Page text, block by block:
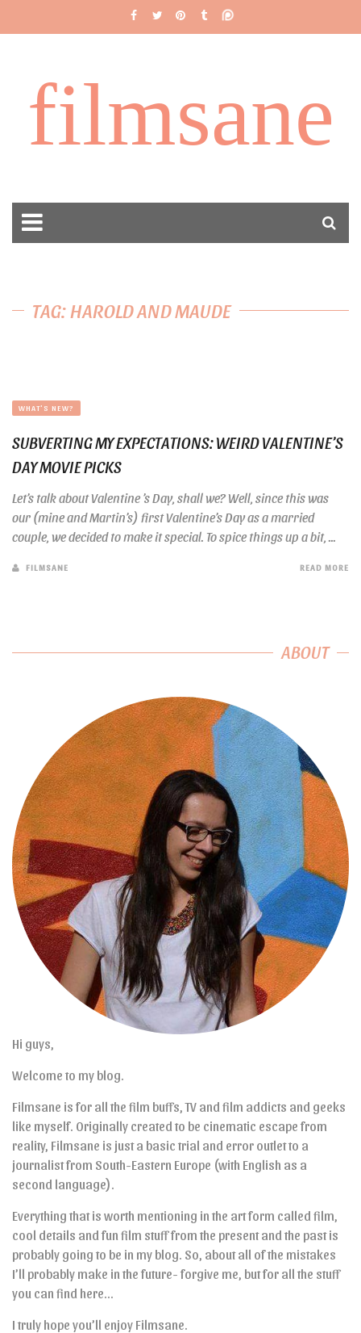
filmsane
TAG: HAROLD AND MAUDE
WHAT'S NEW?
SUBVERTING MY EXPECTATIONS: WEIRD VALENTINE’S
DAY MOVIE PICKS
Let’s talk about Valentine ’s Day, shall we? Well, since this was
our (mine and Martin’s) first Valentine’s Day as a married
couple, we decided to make it special. To spice things up a bit, ...
FILMSANE READ MORE
ABOUT
Hi guys,
Welcome to my blog.
Filmsane is for all the film buffs, TV and film addicts and geeks
like myself. Originally created to be cinematic escape from
reality, Filmsane is just a basic trial and error outlet to a
journalist from South-Eastern Europe (with English as a
second language).
Everything that is worth mentioning in the art form called film,
cool details and fun film stuff from the present and the past is
probably going to be in my blog. So, about all of the mistakes
I’ll probably make in the future- forgive me, but for all the stuff
you can find here…
I truly hope you’ll enjoy Filmsane.